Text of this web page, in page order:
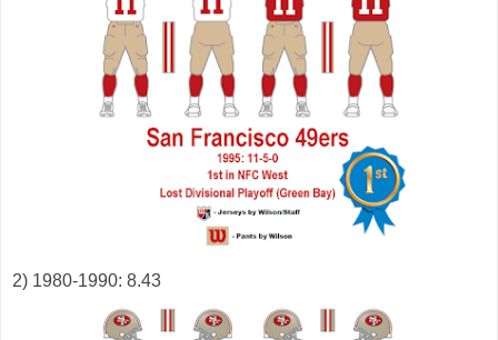
2) 1980-1990: 8.43